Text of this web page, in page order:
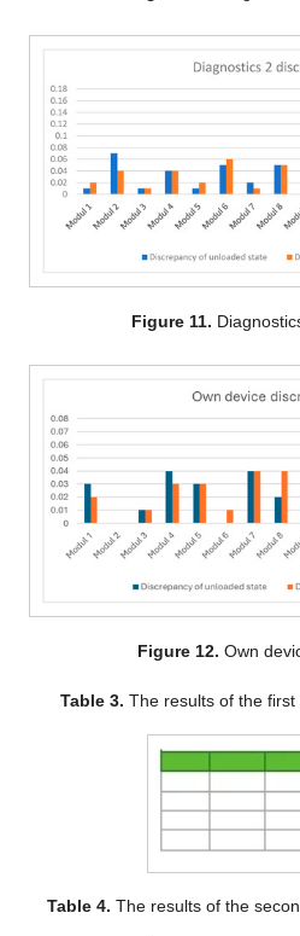
Figure 11.
Figure 12. Own
Table 3. The results of the first
Table 4. The results of the